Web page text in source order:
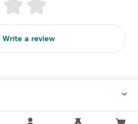
Write a review